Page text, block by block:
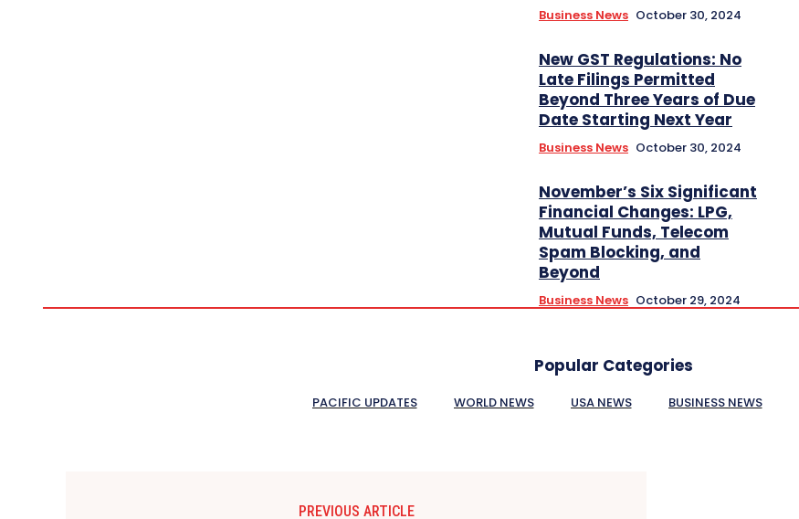
Business News October 30, 2024
New GST Regulations: No
Late Filings Permitted
Beyond Three Years of Due
Date Starting Next Year
Business News October 30, 2024
November’s Six Significant
Financial Changes: LPG,
Mutual Funds, Telecom
Spam Blocking, and
Beyond
Business News October 29, 2024
Popular Categories
PACIFIC UPDATES WORLD NEWS USA NEWS BUSINESS NEWS
PREVIOUS ARTICLE